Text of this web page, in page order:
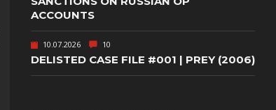
ACCOUNTS
10.07.2026 10
DELISTED CASE FILE #001 | PREY (2006)